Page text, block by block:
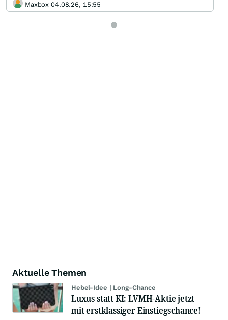
Maxbox 04.08.26, 15:55
Aktuelle Themen
Hebel-Idee | Long-Chance
Luxus statt KI: LVMH-Aktie jetzt
mit erstklassiger Einstiegschance!